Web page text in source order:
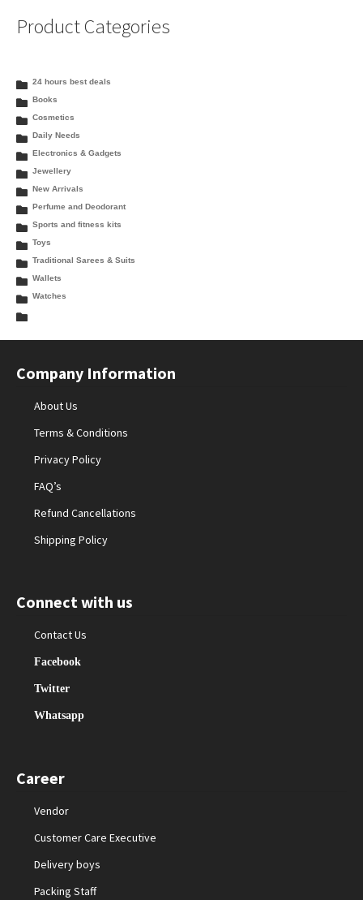
Product Categories
24 hours best deals
Books
Cosmetics
Daily Needs
Electronics & Gadgets
Jewellery
New Arrivals
Perfume and Deodorant
Sports and fitness kits
Toys
Traditional Sarees & Suits
Wallets
Watches
Company Information
About Us
Terms & Conditions
Privacy Policy
FAQ’s
Refund Cancellations
Shipping Policy
Connect with us
Contact Us
Facebook
Twitter
Whatsapp
Career
Vendor
Customer Care Executive
Delivery boys
Packing Staff